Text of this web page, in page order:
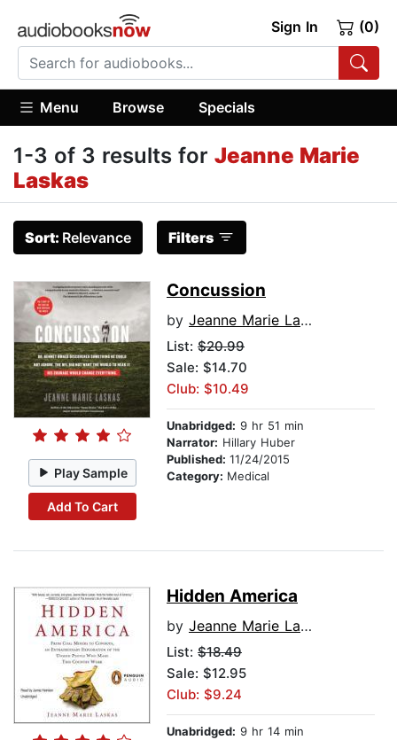
Sign In (0)
Menu Browse Specials
1-3 of 3 results for Jeanne Marie
Laskas
Sort: Relevance Filters
Play Sample
Add To Cart
Concussion
by Jeanne Marie Laskas
List: $20.99
Sale: $14.70
Club: $10.49
Unabridged: 9 hr 51 min
Narrator: Hillary Huber
Published: 11/24/2015
Category: Medical
Hidden America
by Jeanne Marie Laskas
List: $18.49
Sale: $12.95
Club: $9.24
Unabridged: 9 hr 14 min